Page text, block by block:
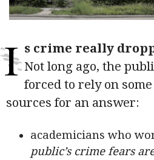
I s crime really
Not long ago, the
forced to rely on
sources for an answer:
academicians who
public’s crime fears